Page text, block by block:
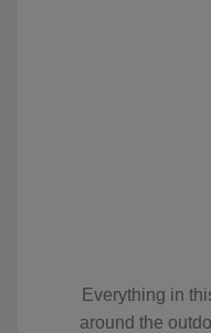
Everything in
around the